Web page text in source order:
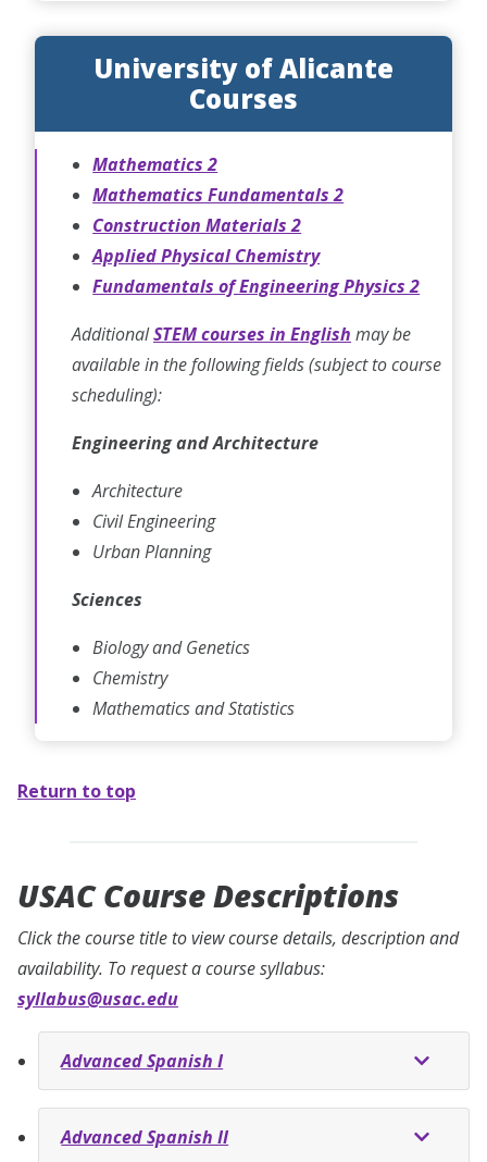
University of Alicante
Courses
Mathematics 2
Mathematics Fundamentals 2
Construction Materials 2
Applied Physical Chemistry
Fundamentals of Engineering Physics 2
AdditionalSTEM courses in English may be
available in the following fields (subject to course
scheduling):
Engineering and Architecture
Architecture
Civil Engineering
Urban Planning
Sciences
Biology and Genetics
Chemistry
Mathematics and Statistics
Return to top
USAC Course Descriptions
Click the course title to view course details, description and
availability. To request a course syllabus:
syllabus@usac.edu
Advanced Spanish I
Advanced Spanish II